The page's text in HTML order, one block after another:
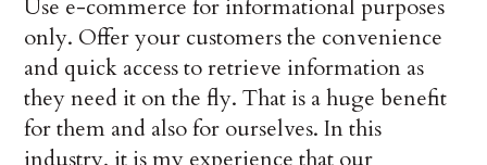
Use e-commerce for informational purposes
only. Offer your customers the convenience
and quick access to retrieve information as
they need it on the fly. That is a huge benefit
for them and also for ourselves. In this
industry, it is my experience that our